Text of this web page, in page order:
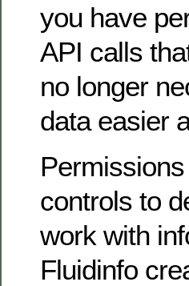
you have
API calls
no longer
data easier
controls to
work with
Fluidinfo